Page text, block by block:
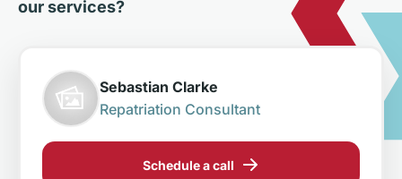
our services?
Sebastian Clarke
Repatriation Consultant
Schedule a call